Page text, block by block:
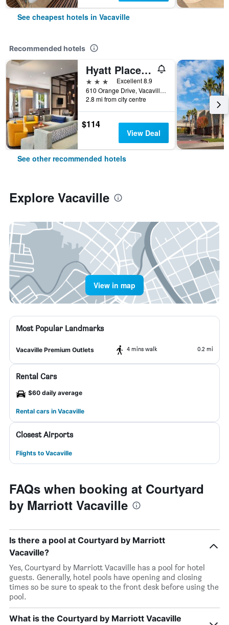
See cheapest hotels in Vacaville
Recommended hotels
Hyatt Place Vacaville
3 stars
Excellent 8.9
610 Orange Drive, Vacaville, CA, United States
2.8 mi from city centre
$114
View Deal
See other recommended hotels
Explore Vacaville
View in map
Most Popular Landmarks
Vacaville Premium Outlets 4 mins walk 0.2 mi
Rental Cars
$60 daily average
Rental cars in Vacaville
Closest Airports
Flights to Vacaville
FAQs when booking at Courtyard
by Marriott Vacaville
Is there a pool at Courtyard by Marriott
Vacaville?
Yes, Courtyard by Marriott Vacaville has a pool for hotel
guests. Generally, hotel pools have opening and closing
times so be sure to speak to the front desk before using the
pool.
What is the Courtyard by Marriott Vacaville